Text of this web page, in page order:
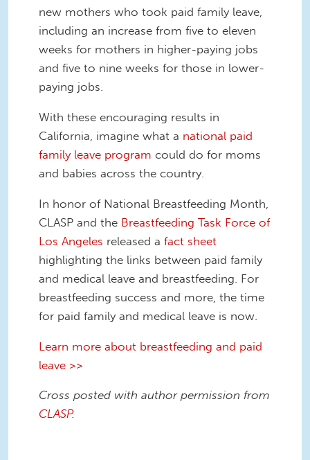
new mothers who took paid family leave,
including an increase from five to eleven
weeks for mothers in higher-paying jobs
and five to nine weeks for those in lower-
paying jobs.
With these encouraging results in
California, imagine what a national paid
family leave program could do for moms
and babies across the country.
In honor of National Breastfeeding Month,
CLASP and the Breastfeeding Task Force of
Los Angeles released a fact sheet
highlighting the links between paid family
and medical leave and breastfeeding. For
breastfeeding success and more, the time
for paid family and medical leave is now.
Learn more about breastfeeding and paid
leave >>
Cross posted with author permission from
CLASP.